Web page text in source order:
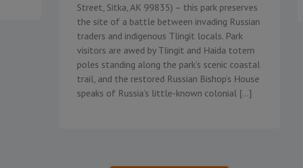
Street, Sitka, AK 99835) – this park preserves
the site of a battle between invading Russian
traders and indigenous Tlingit locals. Park
visitors are awed by Tlingit and Haida totem
poles standing along the park’s scenic coastal
trail, and the restored Russian Bishop’s House
speaks of Russia’s little-known colonial […]